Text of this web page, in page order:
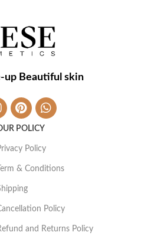
up Beautiful skin
POLICY
Policy
Term & Conditions
Policy
and Returns Policy